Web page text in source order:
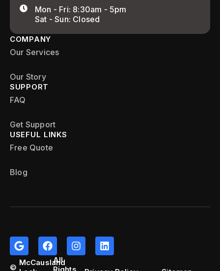
Mon - Fri: 8:30am - 5pm
Sat - Sun: Closed
COMPANY
Our Services
Our Story
SUPPORT
FAQ
Get Support
USEFUL LINKS
Free Quote
Blog
© McCausland
All